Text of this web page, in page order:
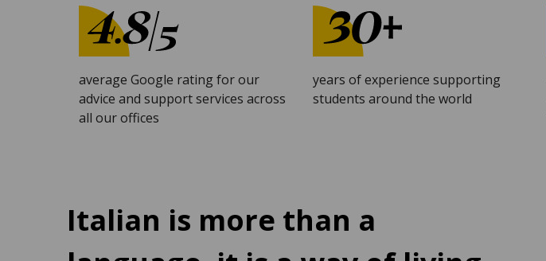
average Google rating for our
advice and support services across
all our offices
years of experience supporting
students around the world
Italian is more than a